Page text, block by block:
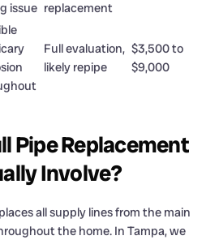
issue replacement
Full evaluation,
likely repipe
$3,500 to
$9,000
Pipe Replacement
Involve?
all supply lines from the main
the home. In Tampa, we